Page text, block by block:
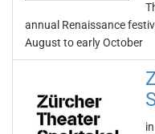
annual Renaissance
August to early October